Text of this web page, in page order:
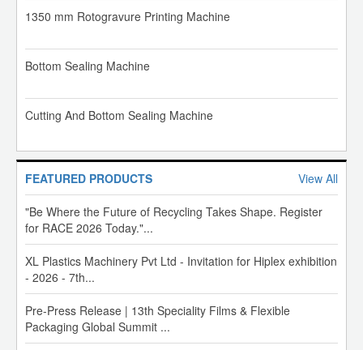
1350 mm Rotogravure Printing Machine
Bottom Sealing Machine
Cutting And Bottom Sealing Machine
FEATURED PRODUCTS View All
"Be Where the Future of Recycling Takes Shape. Register
for RACE 2026 Today."...
XL Plastics Machinery Pvt Ltd - Invitation for Hiplex exhibition
- 2026 - 7th...
Pre-Press Release | 13th Speciality Films & Flexible
Packaging Global Summit ...